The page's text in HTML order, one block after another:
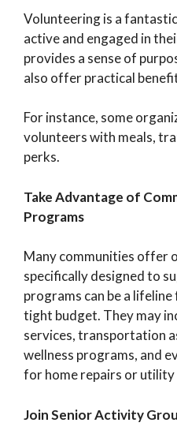
Volunteering is a
active and engaged in
provides a sense of
also offer practical
For instance, some
volunteers with meals,
perks.
Take Advantage of
Programs
Many communities offer
specifically designed to
programs can be a
tight budget. They may
services, transportation
wellness programs, and
for home repairs or utility
Join Senior Activity